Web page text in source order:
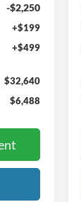
-$2,250
+$199
+$499
$32,640
$6,488